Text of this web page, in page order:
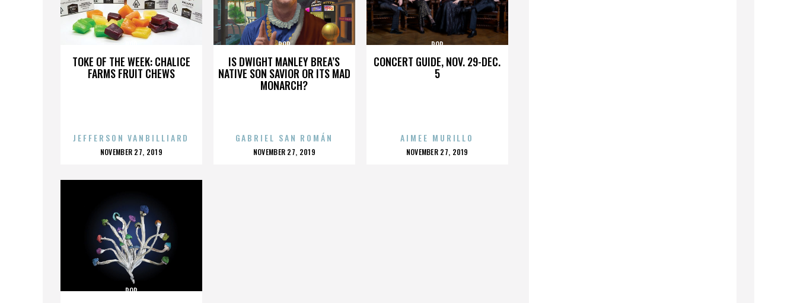
TOKE OF THE WEEK: CHALICE
FARMS FRUIT CHEWS
JEFFERSON VANBILLIARD
POSTED
NOVEMBER 27, 2019
IS DWIGHT MANLEY BREA’S
NATIVE SON SAVIOR OR ITS MAD
MONARCH?
POP
GABRIEL SAN ROMÁN
POSTED
NOVEMBER 27, 2019
CONCERT GUIDE, NOV. 29-DEC.
5
POP
AIMEE MURILLO
POSTED
NOVEMBER 27, 2019
POP